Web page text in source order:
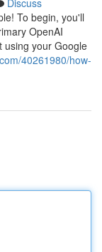
Discuss
To begin, you'll
OpenAI
using your Google
40261980/how-